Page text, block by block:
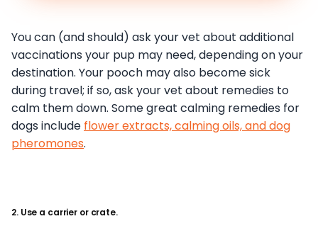
You can (and should) ask your vet about additional
vaccinations your pup may need, depending on your
destination. Your pooch may also become sick
during travel; if so, ask your vet about remedies to
calm them down. Some great calming remedies for
dogs include flower extracts, calming oils, and dog
pheromones.
2. Use a carrier or crate.